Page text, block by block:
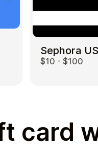
Sephora US
$10 - $100
card